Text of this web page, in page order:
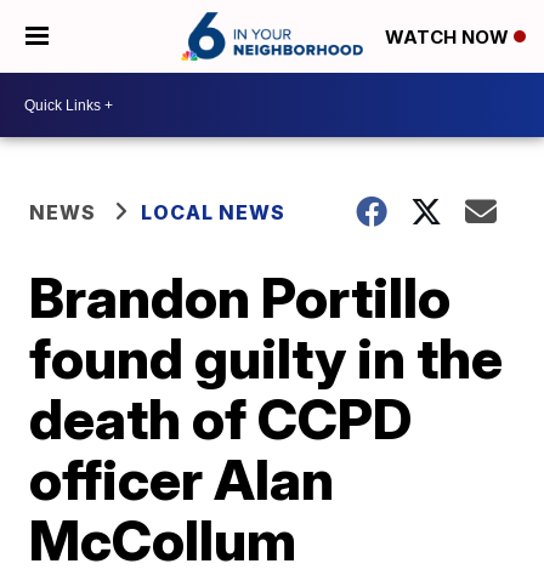
WATCH NOW
NEWS LOCAL NEWS
Brandon Portillo
found guilty in the
death of CCPD
officer Alan
McCollum